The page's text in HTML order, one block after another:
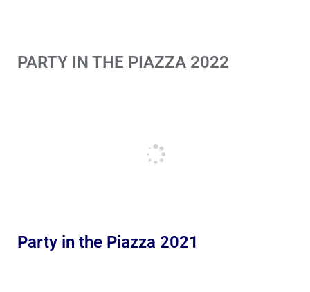
PARTY IN THE PIAZZA 2022
Party in the Piazza 2021